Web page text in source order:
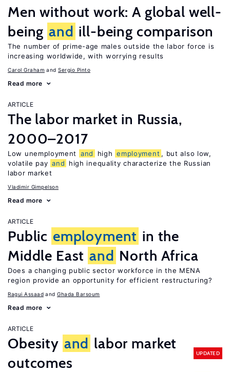
Men without work: A global well-
being and ill-being comparison
The number of prime-age males outside the labor force is
increasing worldwide, with worrying results
Carol Graham Sergio Pinto
Read more
ARTICLE
The labor market in Russia,
2000–2017
Low unemployment and high employment , but also low,
volatile pay and
high inequality characterize the Russian
labor market
Vladimir Gimpelson
Read more
ARTICLE
Public employment in the
Middle East and North Africa
Does a changing public sector workforce in the MENA
region provide an opportunity for efficient restructuring?
Ragui Assaad Ghada Barsoum
Read more
ARTICLE
Obesity and labor market
outcomes
UPDATED